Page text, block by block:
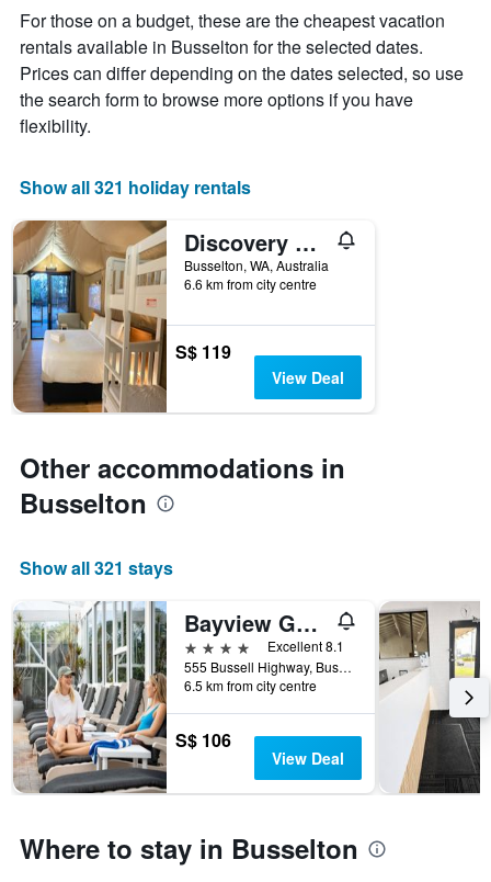
The
chart
has
1
X
axis
of
the
week.
The
chart
has
1
Y
axis
displaying
the
of
room
For those on a budget, these are the cheapest vacation
rentals available in Busselton for the selected dates.
Prices can differ depending on the dates selected, so use
the search form to browse more options if you have
flexibility.
Show all 321 holiday rentals
Discovery Parks - Busselton
Busselton, WA, Australia
6.6 km from city centre
S$ 119
View Deal
Other accommodations in
Busselton
Show all 321 stays
Bayview Geographe Resort
4 stars
Excellent 8.1
555 Bussell Highway, Busselton, WA, Australia
6.5 km from city centre
S$ 106
View Deal
Where to stay in Busselton